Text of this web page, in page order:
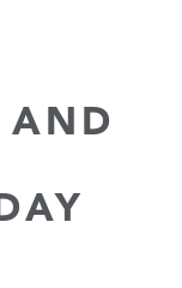
AND